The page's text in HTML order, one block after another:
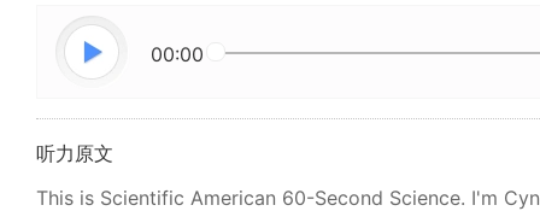
00:00
听力原文
This is Scientific American 60-Second Science. I'm